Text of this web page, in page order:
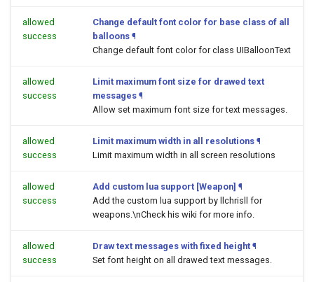
allowed
success
Change default font color for base class of all
balloons ¶
Change default font color for class UIBalloonText
allowed
success
Limit maximum font size for drawed text
messages ¶
Allow set maximum font size for text messages.
allowed
success
Limit maximum width in all resolutions ¶
Limit maximum width in all screen resolutions
allowed
success
Add custom lua support [Weapon] ¶
Add the custom lua support by llchrisll for
weapons.\nCheck his wiki for more info.
allowed
success
Draw text messages with fixed height ¶
Set font height on all drawed text messages.